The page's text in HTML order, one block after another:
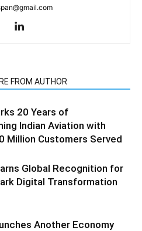
FROM AUTHOR
20 Years of
Indian Aviation with
Million Customers Served
Global Recognition for
Digital Transformation
Another Economy